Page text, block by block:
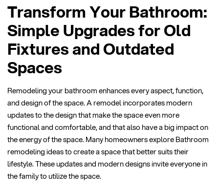
Transform Your Bathroom:
Simple Upgrades for Old
Fixtures and Outdated
Spaces
Remodeling your bathroom enhances every aspect, function,
and design of the space. A remodel incorporates modern
updates to the design that make the space even more
functional and comfortable, and that also have a big impact on
the energy of the space. Many homeowners explore Bathroom
remodeling ideas to create a space that better suits their
lifestyle. These updates and modern designs invite everyone in
the family to utilize the space.